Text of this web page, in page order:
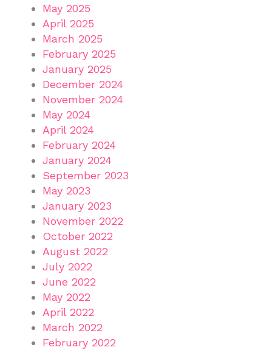
May 2025
April 2025
March 2025
February 2025
January 2025
December 2024
November 2024
May 2024
April 2024
February 2024
January 2024
September 2023
May 2023
January 2023
November 2022
October 2022
August 2022
July 2022
June 2022
May 2022
April 2022
March 2022
February 2022